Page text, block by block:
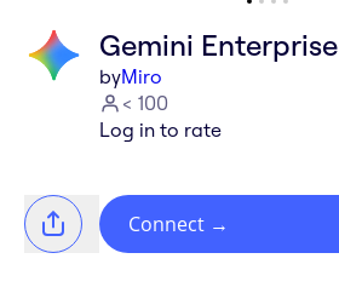
Gemini Enterprise
byMiro
< 100
Log in to rate
Connect →